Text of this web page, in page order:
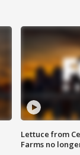
Lettuce from
Farms no